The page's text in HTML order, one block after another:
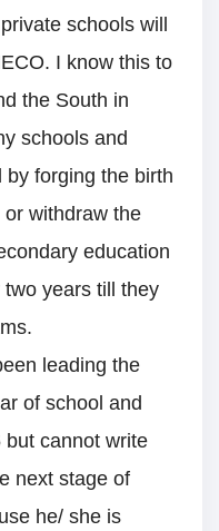
schools will
I know this to
the South in
schools and
by forging the birth
withdraw the
education
years till they
leading the
of school and
but cannot write
next stage of
he/ she is